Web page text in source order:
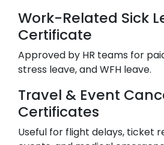
Work-Related Sick
Certificate
Approved by HR teams for
stress leave, and WFH leave.
Travel & Event
Certificates
Useful for flight delays, ticket